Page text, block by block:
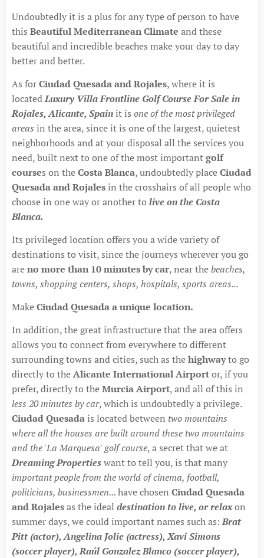
Undoubtedly it is a plus for any type of person to have
this Beautiful Mediterranean Climate and these
beautiful and incredible beaches make your day to day
better and better.
As forCiudad Quesada and Rojales, where it is
locatedLuxury Villa Frontline Golf Course For Sale in
Rojales, Alicante, Spainit is one of the most privileged
areas in the area, since it is one of the largest, quietest
neighborhoods and at your disposal all the services you
need, built next to one of the most importantgolf
courses on theCosta Blanca, undoubtedly placeCiudad
Quesada and Rojalesin the crosshairs of all people who
choose in one way or another to live on the Costa
Blanca.
Its privileged location offers you a wide variety of
destinations to visit, since the journeys wherever you go
areno more than 10 minutes by car, near thebeaches,
towns, shopping centers, shops, hospitals, sports areas...
MakeCiudad Quesada a unique location.
In addition, the great infrastructure that the area offers
allows you to connect from everywhere to different
surrounding towns and cities, such as thehighwayto go
directly to theAlicante International Airportor, if you
prefer, directly to theMurcia Airport, and all of this in
less 20 minutes by car, which is undoubtedly a privilege.
Ciudad Quesadais located between two mountains
where all the houses are built around these two mountains
and the 'La Marquesa' golf course, a secret that we at
Dreaming Propertieswant to tell you, is that many
important people from the world of cinema, football,
politicians, businessmen...have chosen Ciudad Quesada
and Rojalesas the ideal destination to live, or relaxon
summer days, we could important names such as: Brat
Pitt (actor), Angelina Jolie (actress), Xavi Simons
(soccer player), Raúl Gonzalez Blanco (soccer player),